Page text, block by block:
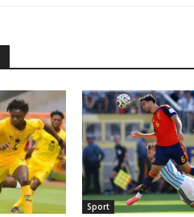
Sport